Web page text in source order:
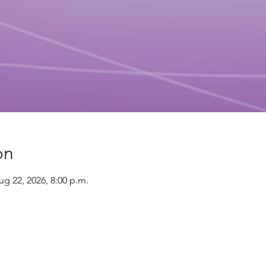
22, 2026, 8:00 p.m.